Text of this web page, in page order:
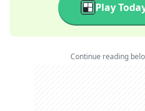
Play
Continue reading